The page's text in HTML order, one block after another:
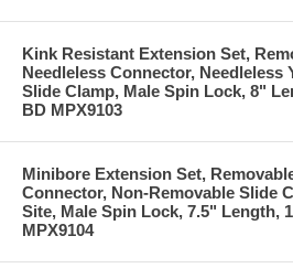
Kink Resistant Extension Set,
Needleless Connector, Needleless
Slide Clamp, Male Spin Lock, 8"
BD MPX9103
Minibore Extension Set,
Connector, Non-Removable Slide
Site, Male Spin Lock, 7.5" Length,
MPX9104